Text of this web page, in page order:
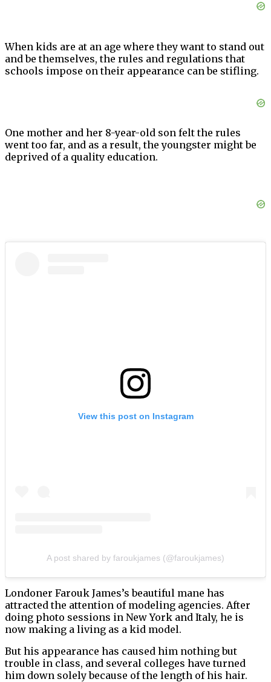
When kids are at an age where they want to stand out
and be themselves, the rules and regulations that
schools impose on their appearance can be stifling.
One mother and her 8-year-old son felt the rules
went too far, and as a result, the youngster might be
deprived of a quality education.
View this post on Instagram
A post shared by faroukjames (@faroukjames)
Londoner Farouk James’s beautiful mane has
attracted the attention of modeling agencies. After
doing photo sessions in New York and Italy, he is
now making a living as a kid model.
But his appearance has caused him nothing but
trouble in class, and several colleges have turned
him down solely because of the length of his hair.